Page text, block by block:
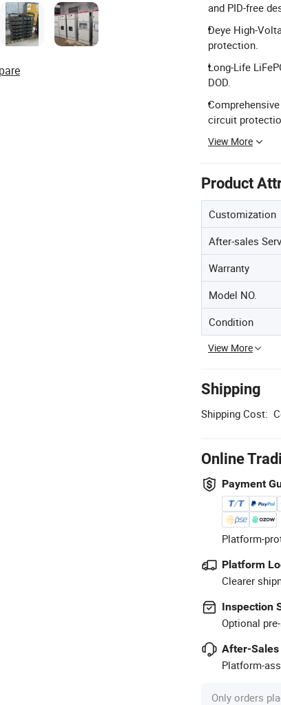
and PID-free
Deye High-
protection.
Long-Life
DOD.
circuit
View More
Product
Customization
After-sales
Warranty
Model NO.
Condition
View More
Shipping
Shipping Cost:
Online
Payment
Platform-
Platform
Clearer
Inspection
Optional
After-Sales
Platform-
Only orders